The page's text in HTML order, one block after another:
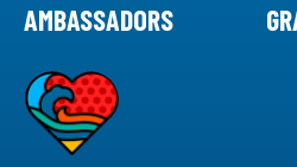
AMBASSADORS